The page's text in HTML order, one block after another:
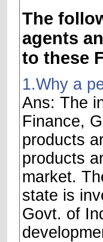
The
agents
to these
1.Why a
Ans: The
Finance,
products
products
market.
state is
Govt. of